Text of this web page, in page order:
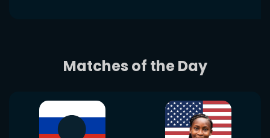
Matches of the Day